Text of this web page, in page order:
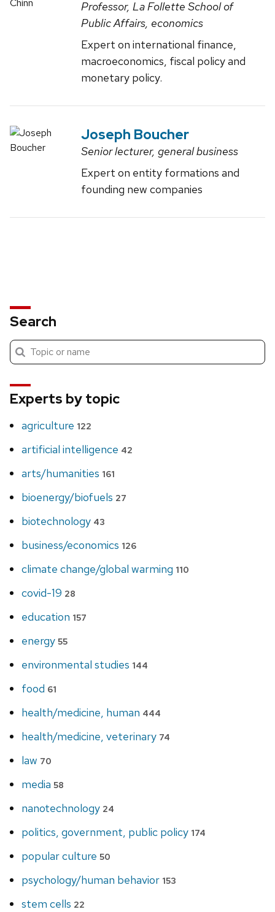
Professor, La Follette School of
Public Affairs, economics
Expert on international finance,
macroeconomics, fiscal policy and
monetary policy.
Joseph Boucher
Senior lecturer, general business
Expert on entity formations and
founding new companies
Search
Search
Submit
search
Experts by topic
agriculture 122
artificial intelligence 42
arts/humanities 161
bioenergy/biofuels 27
biotechnology 43
business/economics 126
climate change/global warming 110
covid-19 28
education 157
energy55
environmental studies 144
food 61
health/medicine, human 444
health/medicine, veterinary 74
law 70
media58
nanotechnology 24
politics, government, public policy 174
popular culture50
psychology/human behavior 153
stem cells 22